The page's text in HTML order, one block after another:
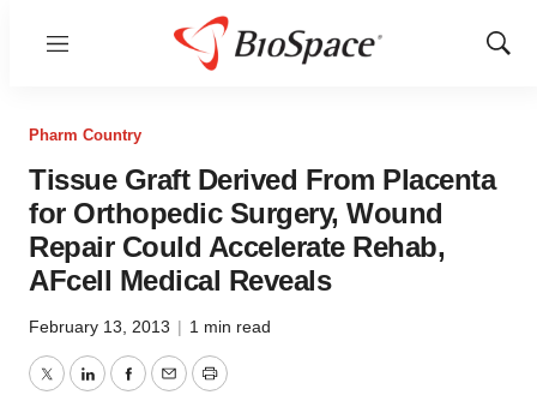
Menu
Show
Pharm Country
Tissue Graft Derived From Placenta
for Orthopedic Surgery, Wound
Repair Could Accelerate Rehab,
AFcell Medical Reveals
February 13, 2013 | 1 min read
TwitterLinkedInFacebook
EmailPrint